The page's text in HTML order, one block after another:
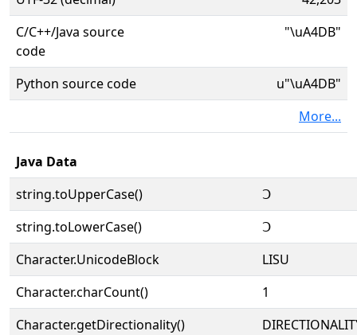
C/C++/Java source
code
"\uA4DB"
Python source code
u"\uA4DB"
More...
Java Data
string.toUpperCase()
ꓛ
string.toLowerCase()
ꓛ
Character.UnicodeBlock
LISU
Character.charCount()
1
Character.getDirectionality()